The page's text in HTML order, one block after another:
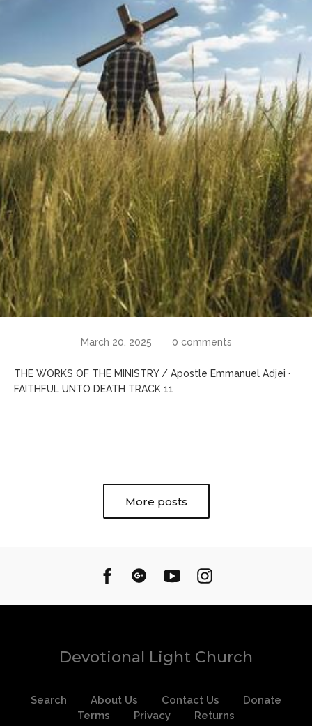
March 20, 2025 0 comments
THE WORKS OF THE MINISTRY / Apostle Emmanuel Adjei ·
FAITHFUL UNTO DEATH TRACK 11
More posts
Devotional Light Church
Search About Us Contact Us
Donate
Terms
Privacy Returns